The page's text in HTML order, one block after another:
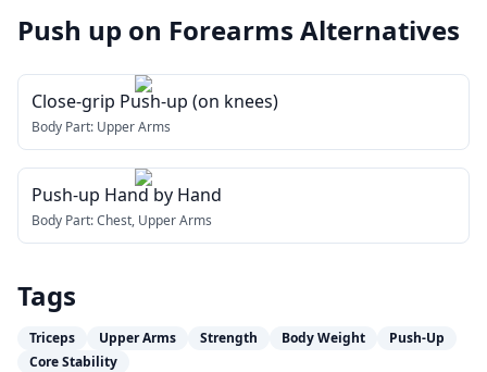
Push up on Forearms Alternatives
Close-grip Push-up (on knees)
Body Part: Upper Arms
Push-up Hand by Hand
Body Part:Chest, Upper Arms
Tags
Triceps Upper Arms Strength Body Weight
Push-Up
Core Stability